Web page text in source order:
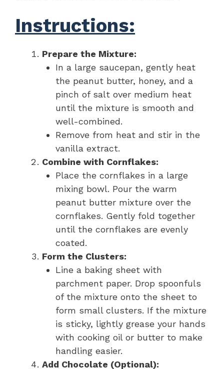
Instructions:
Prepare the Mixture:
In a large saucepan, gently heat
the peanut butter, honey, and a
pinch of salt over medium heat
until the mixture is smooth and
well-combined.
Remove from heat and stir in the
vanilla extract.
Combine with Cornflakes:
Place the cornflakes in a large
mixing bowl. Pour the warm
peanut butter mixture over the
cornflakes. Gently fold together
until the cornflakes are evenly
coated.
Form the Clusters:
Line a baking sheet with
parchment paper. Drop spoonfuls
of the mixture onto the sheet to
form small clusters. If the mixture
is sticky, lightly grease your hands
with cooking oil or butter to make
handling easier.
Add Chocolate (Optional):